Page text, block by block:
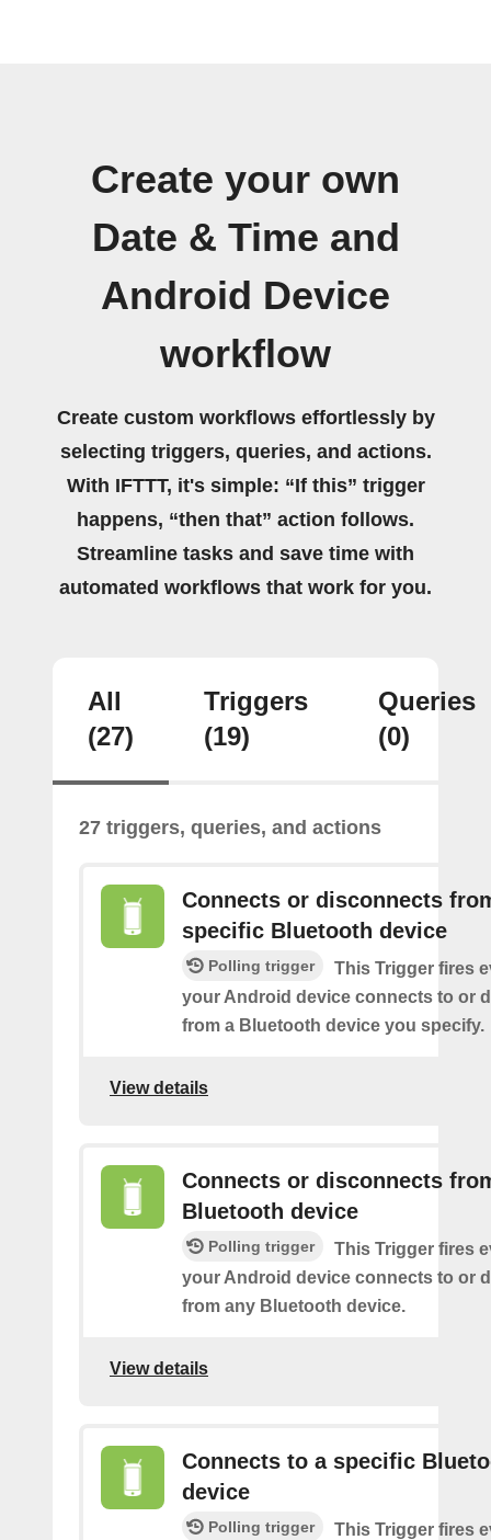
Create your own
Date & Time and
Android Device
workflow
Create custom workflows effortlessly by
selecting triggers, queries, and actions.
With IFTTT, it's simple: “If this” trigger
happens, “then that” action follows.
Streamline tasks and save time with
automated workflows that work for you.
All
(27)
Triggers
(19)
Queries
(0)
27 triggers, queries, and actions
Connects or disconnects
specific Bluetooth device
Polling trigger
This Trigger fires
your Android device connects to or
from a Bluetooth device you specify.
View details
Connects or disconnects
Bluetooth device
Polling trigger
This Trigger fires
your Android device connects to or
from any Bluetooth device.
View details
Connects to a specific
device
Polling trigger
This Trigger fires